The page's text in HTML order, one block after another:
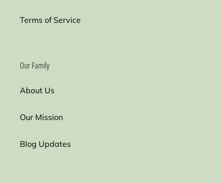
Terms of Service
Our Family
About Us
Our Mission
Blog Updates